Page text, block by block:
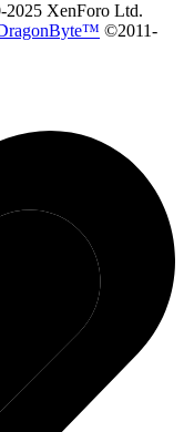
2025 XenForo Ltd.
©2011-